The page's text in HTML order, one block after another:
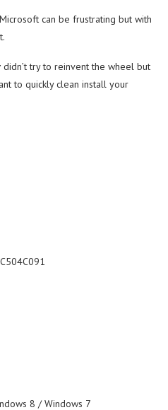
can be frustrating but with
didn’t try to reinvent the wheel but
to quickly clean install your
8 / Windows 7